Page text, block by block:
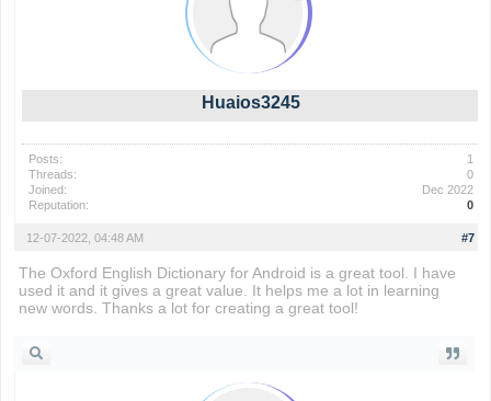
Huaios3245
Posts:
1
Threads:
0
Joined:
Dec 2022
Reputation:
0
#7
12-07-2022, 04:48 AM
The Oxford English Dictionary for Android is a great tool. I have
used it and it gives a great value. It helps me a lot in learning
new words. Thanks a lot for creating a great tool!